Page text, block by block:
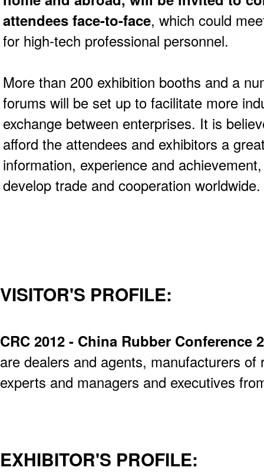
attendees face-to-face, which could
for high-tech professional personnel.
More than 200 exhibition booths and a
forums will be set up to facilitate more
exchange between enterprises. It is
afford the attendees and exhibitors a
information, experience and
develop trade and cooperation worldwide.
VISITOR'S PROFILE:
CRC 2012 - China Rubber Conference
are dealers and agents, manufacturers
experts and managers and executives
EXHIBITOR'S PROFILE: